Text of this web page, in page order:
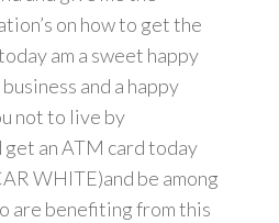
on how to get the
am a sweet happy
and a happy
not to live by
get an ATM card today
WHITE)and be among
are benefiting from this